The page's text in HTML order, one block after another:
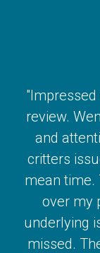
review.
and
critters
mean time.
over my
underlying
missed.